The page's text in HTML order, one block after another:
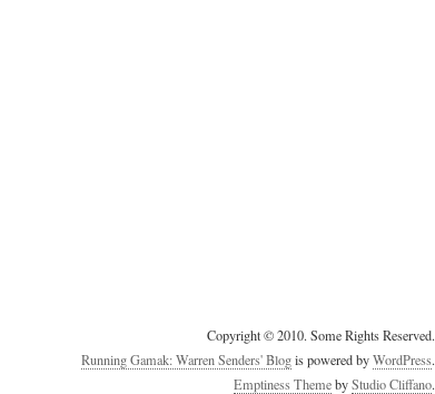
Copyright © 2010. Some Rights Reserved.
Running Gamak: Warren Senders' Blogis powered byWordPress.
Emptiness ThemebyStudio Cliffano.